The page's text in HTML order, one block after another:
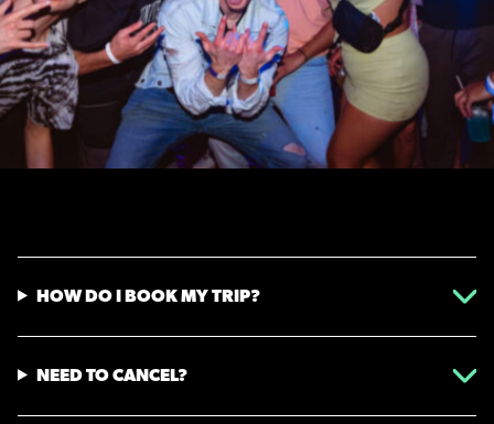
HOW DO I BOOK MY TRIP?
NEED TO CANCEL?